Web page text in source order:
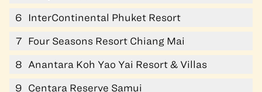
6 InterContinental Phuket Resort
7 Four Seasons Resort Chiang Mai
8 Anantara Koh Yao Yai Resort & Villas
9 Centara Reserve Samui